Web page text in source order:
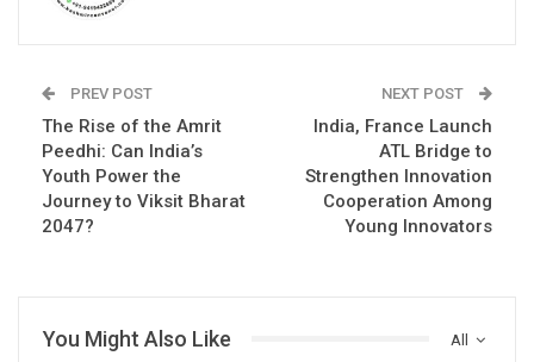
PREV POST
The Rise of the Amrit
Peedhi: Can India’s
Youth Power the
Journey to Viksit Bharat
2047?
NEXT POST
India, France Launch
ATL Bridge to
Strengthen Innovation
Cooperation Among
Young Innovators
All
You Might Also Like